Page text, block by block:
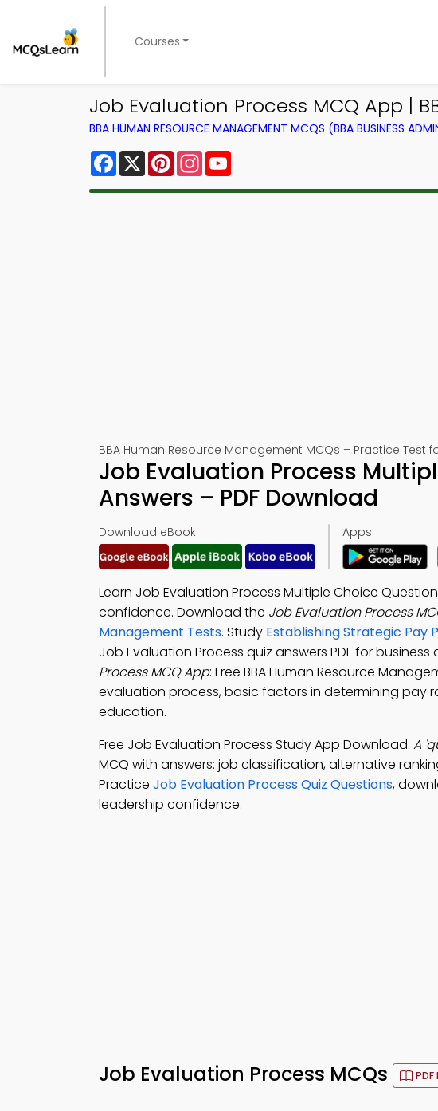
Courses
Job Evaluation Process MCQ App |
BBA HUMAN RESOURCE MANAGEMENT MCQS (BBA BUSINESS
Facebook
X PinterestInstagram
BBA Human Resource Management MCQs – Practice Test
Job Evaluation Process
Answers – PDF Download
Download eBook: Apps:
Learn Job Evaluation Process Multiple Choice
confidence. Download the Job Evaluation Process
Management Tests. Study Establishing Strategic Pay
Job Evaluation Process quiz answers PDF for
Process MCQ App: Free BBA Human Resource
evaluation process, basic factors in determining pay
education.
Free Job Evaluation Process Study App Download: A
MCQ with answers: job classification, alternative
Practice Job Evaluation Process Quiz Questions,
leadership confidence.
Job Evaluation Process MCQs